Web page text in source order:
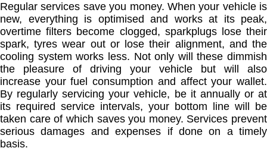
Regular services save you money. When your vehicle is
new, everything is optimised and works at its peak,
overtime filters become clogged, sparkplugs lose their
spark, tyres wear out or lose their alignment, and the
cooling system works less. Not only will these dimmish
the pleasure of driving your vehicle but will also
increase your fuel consumption and affect your wallet.
By regularly servicing your vehicle, be it annually or at
its required service intervals, your bottom line will be
taken care of which saves you money. Services prevent
serious damages and expenses if done on a timely
basis.